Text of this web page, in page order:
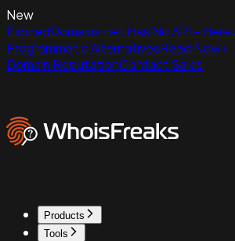
New
ExpiredDomains.net Has No API - Here
Programmatic AlternativesRead Now
Domain ReputationContact Sales
Products
Tools